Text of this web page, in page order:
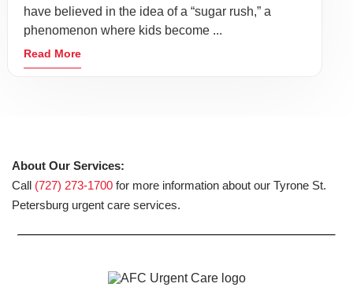
have believed in the idea of a “sugar rush,” a
phenomenon where kids become ...
Read More
About Our Services:
Call (727) 273-1700 for more information about our Tyrone St.
Petersburg urgent care services.